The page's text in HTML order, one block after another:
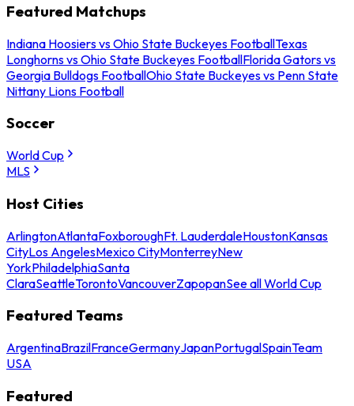
Featured Matchups
Indiana Hoosiers vs Ohio State Buckeyes FootballTexas
Longhorns vs Ohio State Buckeyes FootballFlorida Gators vs
Georgia Bulldogs FootballOhio State Buckeyes vs Penn State
Nittany Lions Football
Soccer
World Cup
MLS
Host Cities
ArlingtonAtlantaFoxboroughFt. LauderdaleHoustonKansas
CityLos AngelesMexico CityMonterreyNew
YorkPhiladelphiaSanta
ClaraSeattleTorontoVancouverZapopanSee all World Cup
Featured Teams
ArgentinaBrazilFranceGermanyJapanPortugalSpainTeam
USA
Featured